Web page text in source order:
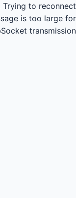
Trying to reconnect...
is too large for
transmission.